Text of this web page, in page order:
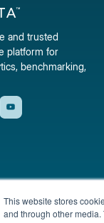
This website stores
and through other media.
and trusted
platform for
benchmarking,